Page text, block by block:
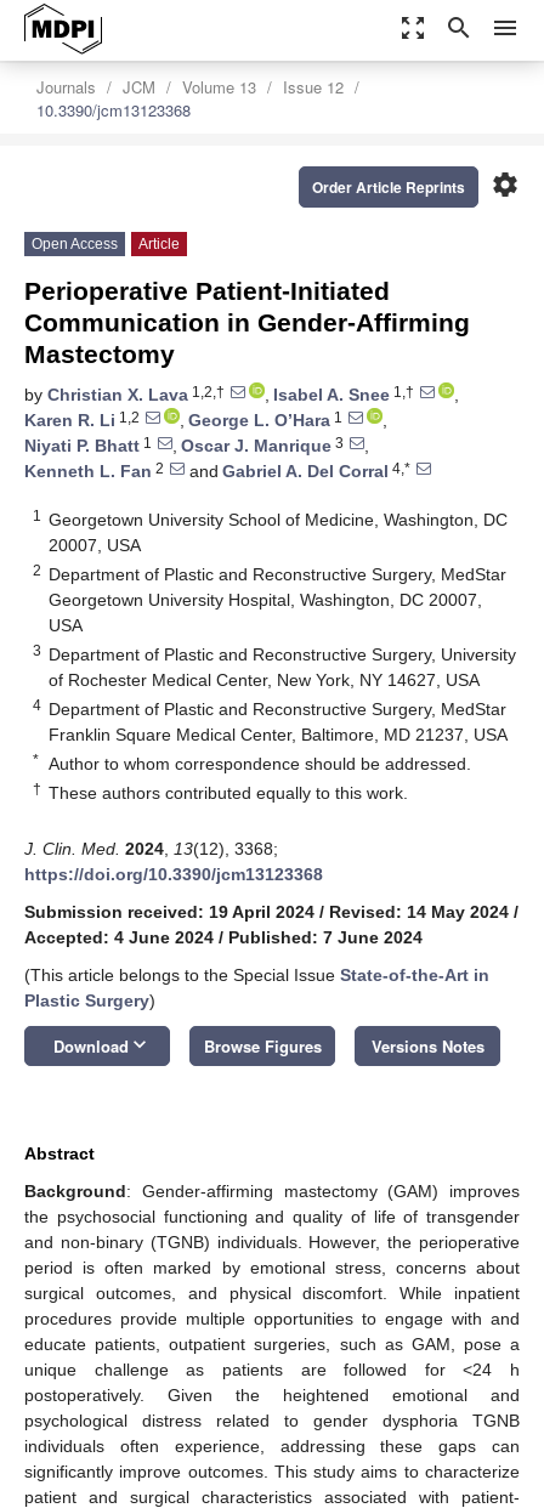
zoom_out_map search menu
Journals JCM Volume 13
Issue 12
10.3390/jcm13123368
settings
Order Article Reprints
Open Access Article
Perioperative Patient-Initiated
Communication in Gender-Affirming
Mastectomy
by Christian X. Lava 1,2,† , Isabel A. Snee 1,†
,
Karen R. Li 1,2 , George L. O’Hara 1
,
Niyati P. Bhatt 1 , Oscar J. Manrique 3
,
Kenneth L. Fan 2 and Gabriel A. Del Corral 4,*
1
Georgetown University School of Medicine, Washington, DC
20007, USA
2 Department of Plastic and Reconstructive Surgery, MedStar
Georgetown University Hospital, Washington, DC 20007,
USA
3 Department of Plastic and Reconstructive Surgery, University
of Rochester Medical Center, New York, NY 14627, USA
4 Department of Plastic and Reconstructive Surgery, MedStar
Franklin Square Medical Center, Baltimore, MD 21237, USA
* Author to whom correspondence should be addressed.
† These authors contributed equally to this work.
J. Clin. Med. 2024 13(12), 3368;
https://doi.org/10.3390/jcm13123368
Submission received: 19 April 2024 / Revised: 14 May 2024 /
Accepted: 4 June 2024 / Published: 7 June 2024
(This article belongs to the Special Issue State-of-the-Art in
Plastic Surgery)
Download keyboard_arrow_down Browse Figures Versions Notes
Abstract
Background: Gender-affirming mastectomy (GAM) improves
the psychosocial functioning and quality of life of transgender
and non-binary (TGNB) individuals. However, the perioperative
period is often marked by emotional stress, concerns about
surgical outcomes, and physical discomfort. While inpatient
procedures provide multiple opportunities to engage with and
educate patients, outpatient surgeries, such as GAM, pose a
unique challenge as patients are followed for <24 h
postoperatively. Given the heightened emotional and
psychological distress related to gender dysphoria TGNB
individuals often experience, addressing these gaps can
significantly improve outcomes. This study aims to characterize
patient and surgical characteristics associated with patient-